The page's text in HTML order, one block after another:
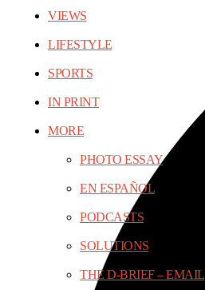
VIEWS
LIFESTYLE
SPORTS
IN PRINT
MORE
PHOTO ESSAY
EN ESPAÑOL
PODCASTS
SOLUTIONS
THE D-BRIEF – EMAIL